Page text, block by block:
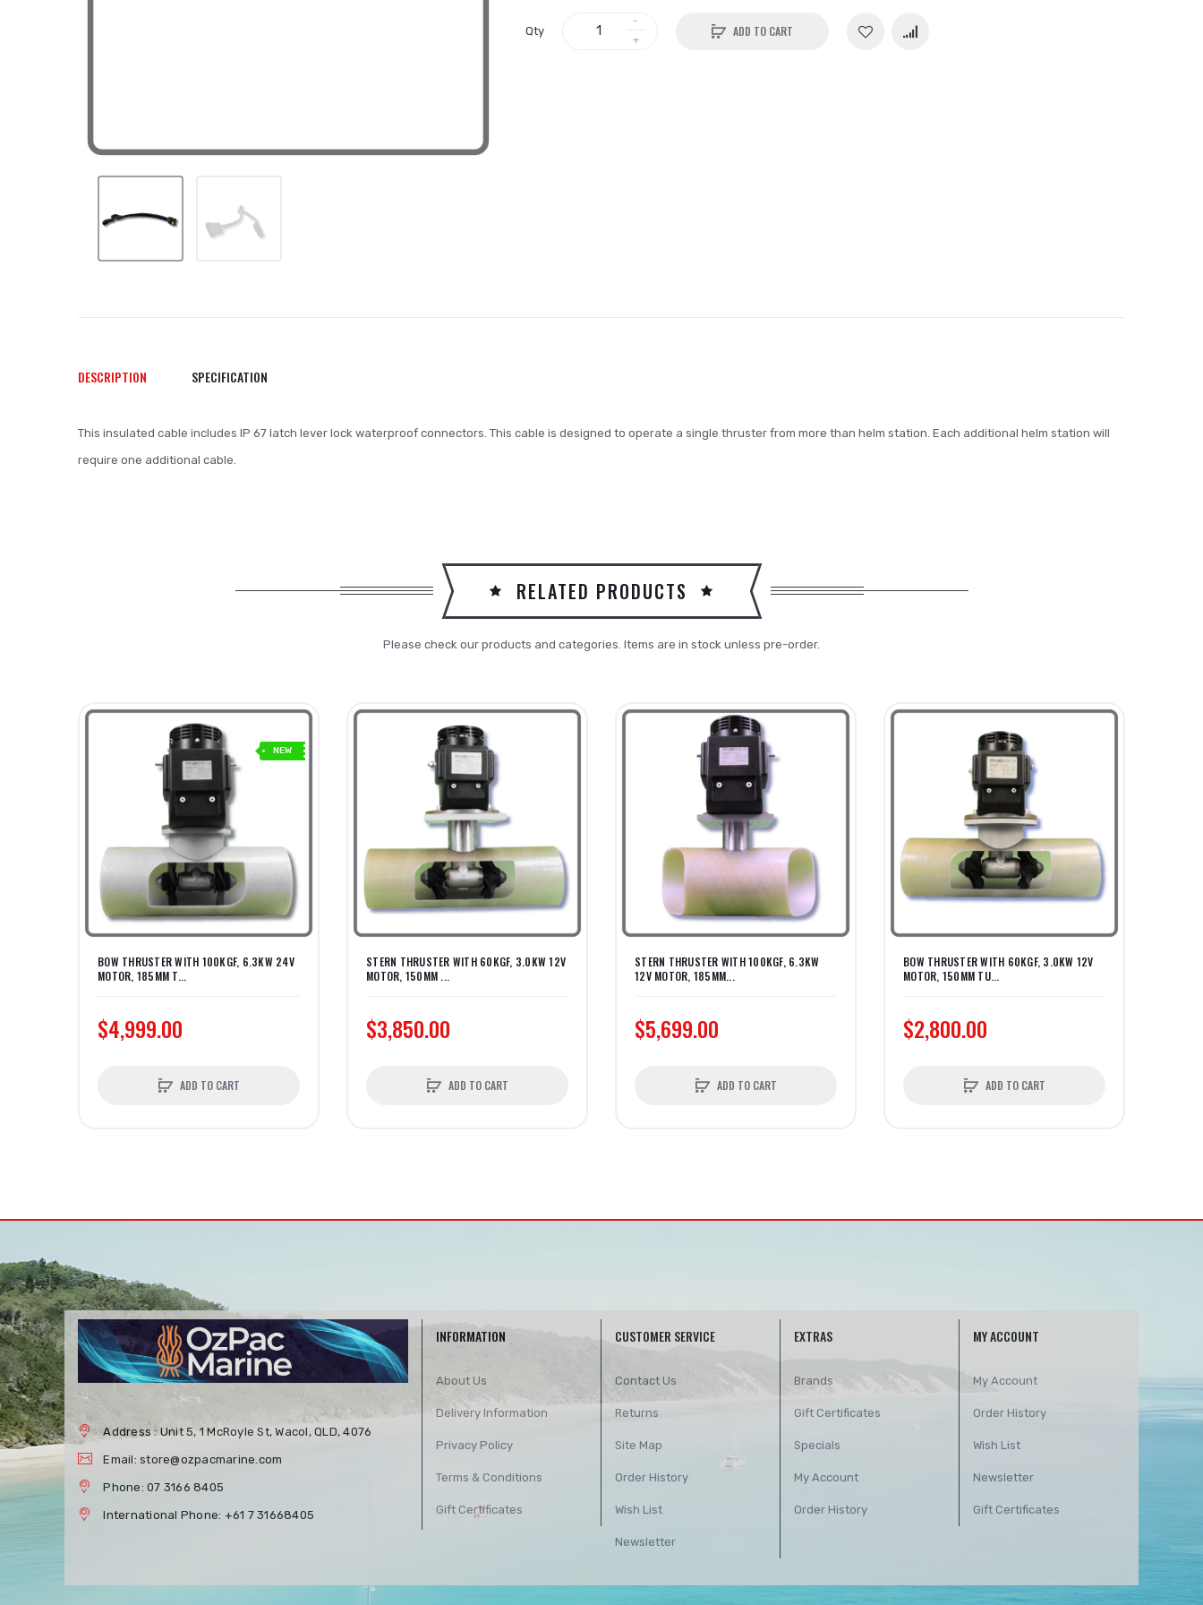
Qty ADD TO CART
DESCRIPTION SPECIFICATION
This insulated cable includes IP 67 latch lever lock waterproof connectors. This cable is designed to operate a single thruster from more than helm station. Each additional helm station will
require one additional cable.
RELATED PRODUCTS
Please check our products and categories. Items are in stock unless pre-order.
NEW
BOW THRUSTER WITH 100KGF, 6.3KW 24V
MOTOR, 185MM T...
$4,999.00
ADD TO CART
STERN THRUSTER WITH 60KGF, 3.0KW 12V
MOTOR, 150MM ...
$3,850.00
ADD TO CART
STERN THRUSTER WITH 100KGF, 6.3KW
12V MOTOR, 185MM...
$5,699.00
ADD TO CART
BOW THRUSTER WITH 60KGF, 3.0KW 12V
MOTOR, 150MM TU...
$2,800.00
ADD TO CART
Address : Unit 5, 1 McRoyle St, Wacol, QLD, 4076
Email: store@ozpacmarine.com
Phone: 07 3166 8405
International Phone: +61 7 31668405
INFORMATION
About Us
Delivery Information
Privacy Policy
Terms & Conditions
Gift Certificates
CUSTOMER SERVICE
Contact Us
Returns
Site Map
Order History
Wish List
Newsletter
EXTRAS
Brands
Gift Certificates
Specials
My Account
Order History
MY ACCOUNT
My Account
Order History
Wish List
Newsletter
Gift Certificates